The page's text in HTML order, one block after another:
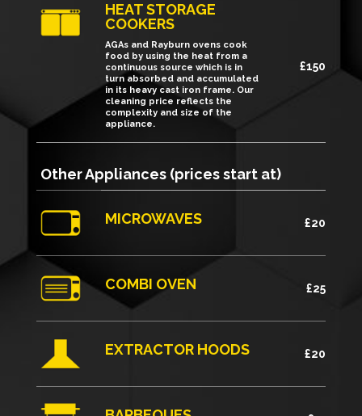
HEAT STORAGE
COOKERS
AGAs and Rayburn ovens cook
food by using the heat from a
continuous source which is in
turn absorbed and accumulated
in its heavy cast iron frame. Our
cleaning price reflects the
complexity and size of the
appliance.
£150
Other Appliances (prices start at)
MICROWAVES £20
COMBI OVEN £25
EXTRACTOR HOODS £20